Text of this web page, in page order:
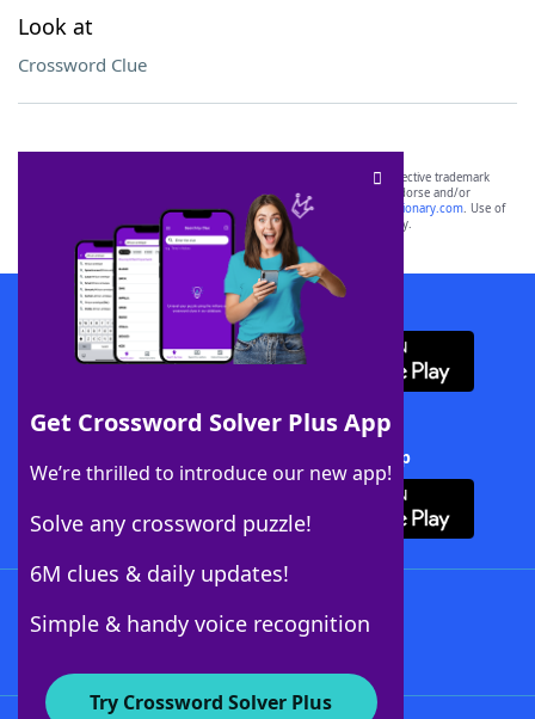
Look at
Crossword Clue
Get Crossword Solver Plus App
We’re thrilled to introduce our new app!
Solve any crossword puzzle!
6M clues & daily updates!
Simple & handy voice recognition
Try Crossword Solver Plus
SCRABBLE® and WORDS WITH FRIENDS® are the property of their respective trademark
owners. These trademark owners are not affiliated with, and do not endorse and/or
sponsor, LoveToKnow®, its products or its websites, including
yourdictionary.com. Use of
this trademark onyourdictionary.com is for informational purposes only.
Download WordFinder App
Download Crossword Solver + App